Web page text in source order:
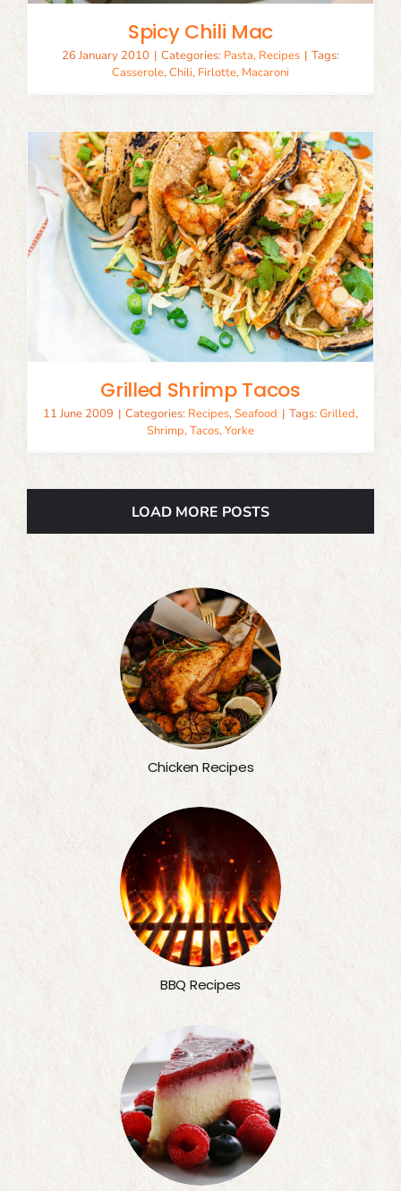
Spicy Chili Mac
26 January 2010 | Categories: Pasta, Recipes | Tags:
Casserole,Chili, Firlotte, Macaroni
Grilled Shrimp Tacos
11 June 2009 | Categories: Recipes,Seafood | Tags: Grilled,
Shrimp,Tacos,Yorke
LOAD MORE POSTS
Chicken Recipes
BBQ Recipes